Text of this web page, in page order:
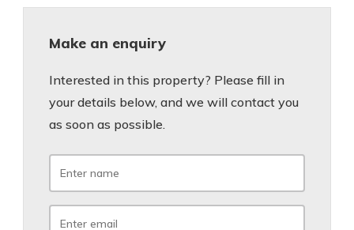
Make an enquiry
Interested in this property? Please fill in
your details below, and we will contact you
as soon as possible.